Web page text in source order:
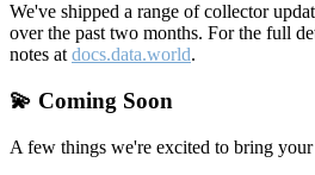
We've shipped a range of collector
over the past two months. For the full
notes at docs.data.world.
💫 Coming Soon
A few things we're excited to bring